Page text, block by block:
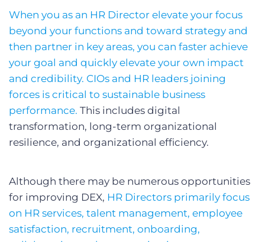
When you as an HR Director elevate your focus
beyond your functions and toward strategy and
then partner in key areas, you can faster achieve
your goal and quickly elevate your own impact
and credibility. CIOs and HR leaders joining
forces is critical to sustainable business
performance. This includes digital
transformation, long-term organizational
resilience, and organizational efficiency.
Although there may be numerous opportunities
for improving DEX, HR Directors primarily focus
on HR services, talent management, employee
satisfaction, recruitment, onboarding,